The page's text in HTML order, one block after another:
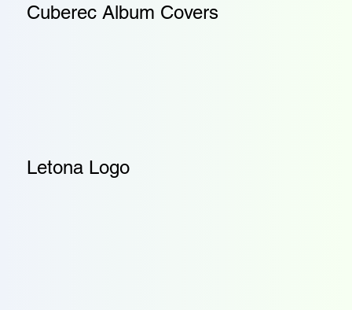
Cuberec Album Covers
Letona Logo